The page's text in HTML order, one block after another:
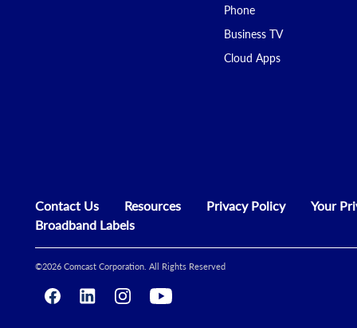
Phone
Business TV
Cloud Apps
Contact Us Resources Privacy Policy
Your
Broadband Labels
©2026 Comcast Corporation. All Rights Reserved